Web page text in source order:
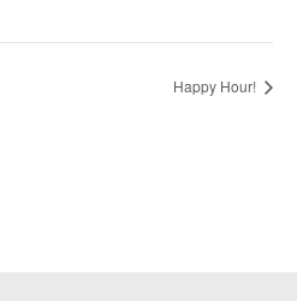
Happy Hour!